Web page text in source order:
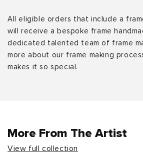
All eligible orders that include a
will receive a bespoke frame
dedicated talented team of frame
more about our frame making
makes it so special.
More From The Artist
View full collection